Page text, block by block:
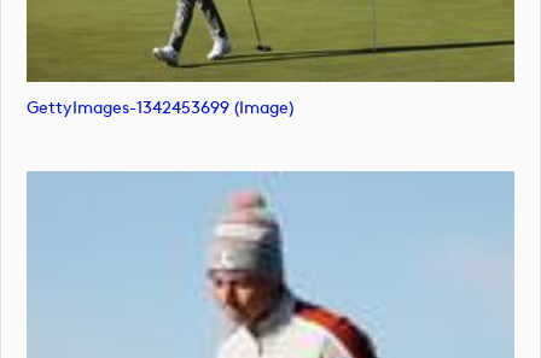
GettyImages-1342453699 (image)